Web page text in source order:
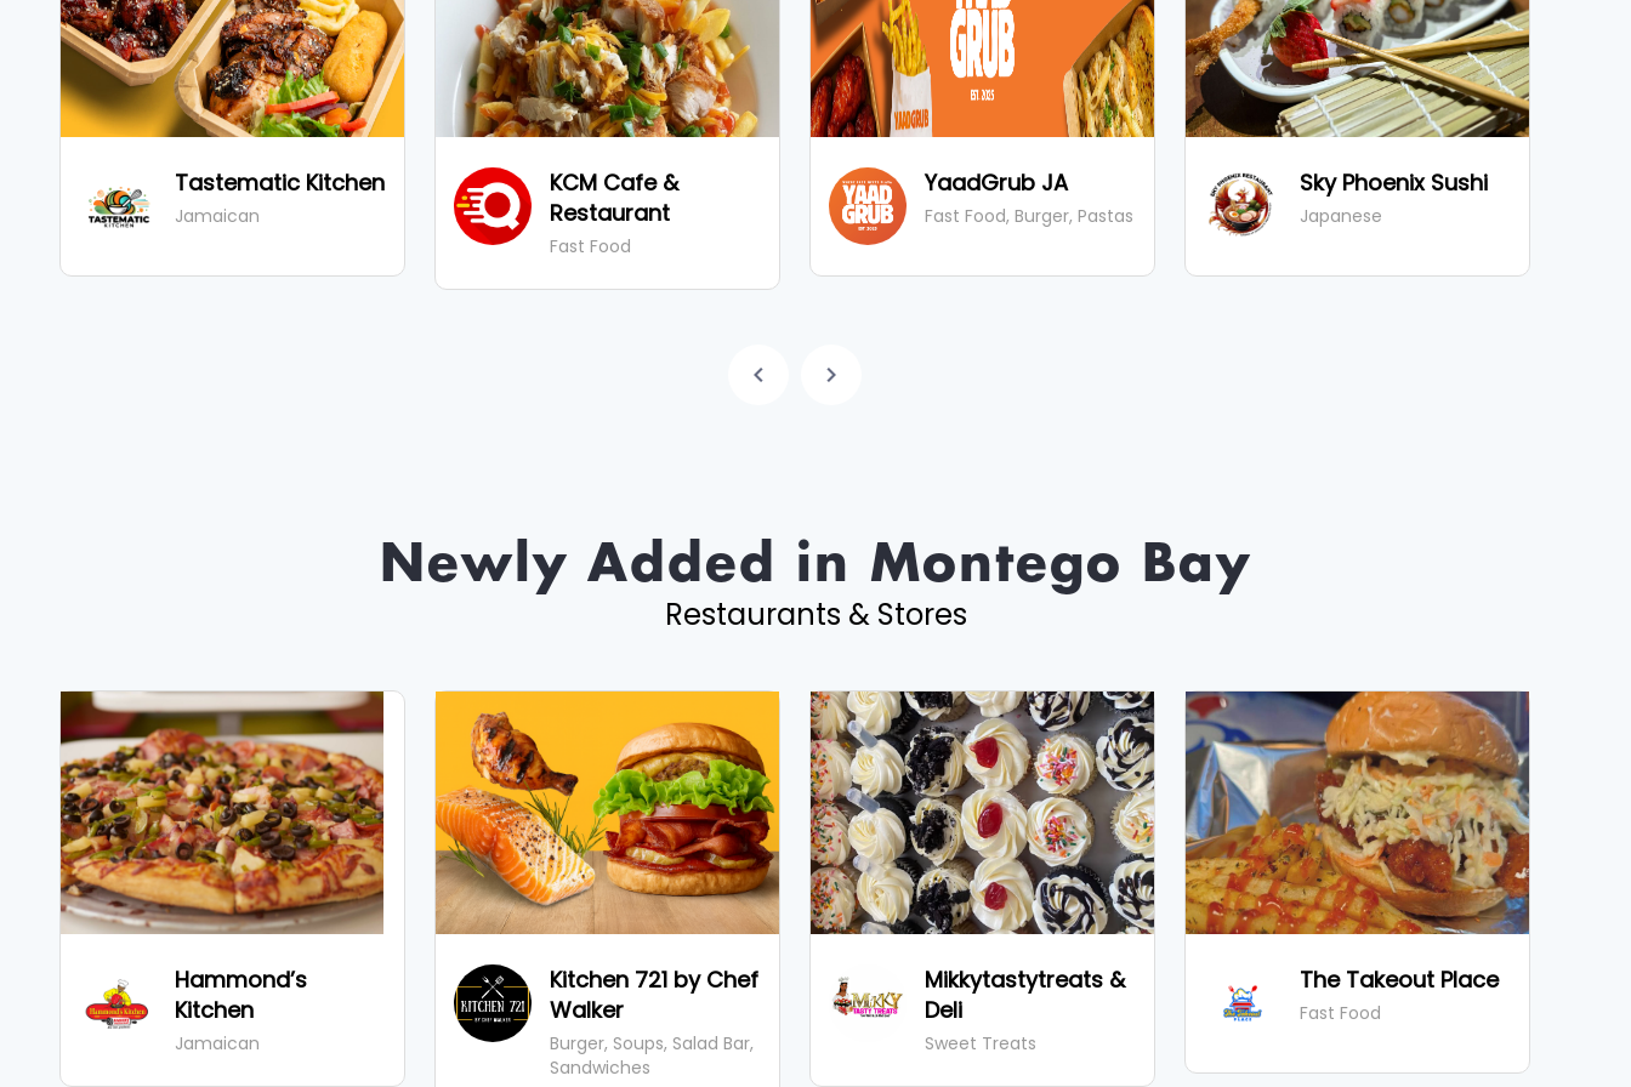
Tastematic Kitchen
Jamaican
KCM Cafe &
Restaurant
Fast Food
YaadGrub JA
Fast Food, Burger, Pastas
Sky Phoenix Sushi
Japanese
Newly Added in Montego Bay
Restaurants & Stores
Hammond’s
Kitchen
Jamaican
Kitchen 721 by Chef
Walker
Burger, Soups, Salad Bar,
Sandwiches
Mikkytastytreats &
Deli
Sweet Treats
The Takeout Place
Fast Food